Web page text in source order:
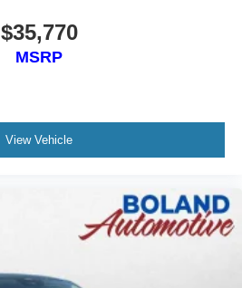
$35,770
MSRP
View Vehicle